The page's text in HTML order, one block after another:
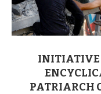
INITIATIVE
PATRIARCH